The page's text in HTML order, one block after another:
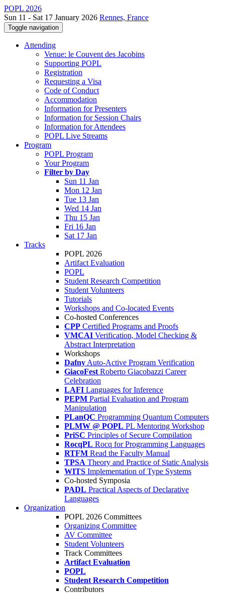
POPL 2026
Sun 11 - Sat 17 January 2026 Rennes, France
Toggle navigation
Attending
Venue: le Couvent des Jacobins
Supporting POPL
Registration
Requesting a Visa
Code of Conduct
Accommodation
Information for Presenters
Information for Session Chairs
Information for Attendees
POPL Live Streams
Program
POPL Program
Your Program
Filter by Day
Sun 11 Jan
Mon 12 Jan
Tue 13 Jan
Wed 14 Jan
Thu 15 Jan
Fri 16 Jan
Sat 17 Jan
Tracks
POPL 2026
Artifact Evaluation
POPL
Student Research Competition
Student Volunteers
Tutorials
Workshops and Co-located Events
Co-hosted Conferences
CPP Certified Programs and Proofs
VMCAI Verification, Model Checking &
Abstract Interpretation
Workshops
Dafny Auto-Active Program Verification
GiacoFest Roberto Giacobazzi Career
Celebration
LAFI Languages for Inference
PEPM Partial Evaluation and Program
Manipulation
PLanQC Programming Quantum Computers
PLMW @ POPL PL Mentoring Workshop
PriSC Principles of Secure Compilation
RocqPL Rocq for Programming Languages
RTFM Read the Faculty Manual
TPSA Theory and Practice of Static Analysis
WITS Implementation of Type Systems
Co-hosted Symposia
PADL Practical Aspects of Declarative
Languages
Organization
POPL 2026 Committees
Organizing Committee
AV Committee
Student Volunteers
Track Committees
Artifact Evaluation
POPL
Student Research Competition
Contributors